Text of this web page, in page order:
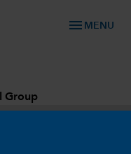
menu MENU
Group